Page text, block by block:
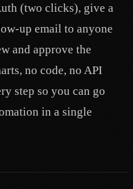
(two clicks), give a
up email to anyone
and approve the
no code, no API
step so you can go
in a single